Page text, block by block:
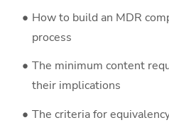
How to build an MDR
process
The minimum content
their implications
The criteria for